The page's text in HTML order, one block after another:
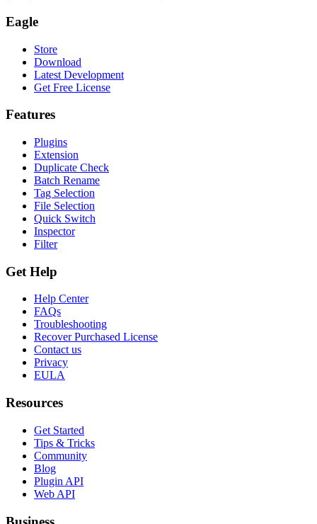
Eagle
Store
Download
Latest Development
Get Free License
Features
Plugins
Extension
Duplicate Check
Batch Rename
Tag Selection
File Selection
Quick Switch
Inspector
Filter
Get Help
Help Center
FAQs
Troubleshooting
Recover Purchased License
Contact us
Privacy
EULA
Resources
Get Started
Tips & Tricks
Community
Blog
Plugin API
Web API